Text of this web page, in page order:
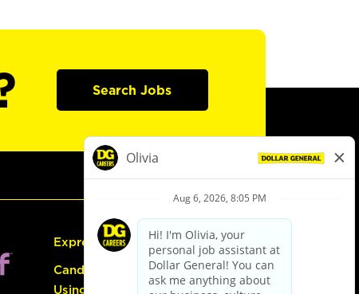
Search Jobs
Express Hiring
Candidate Guide:
Using the Careers